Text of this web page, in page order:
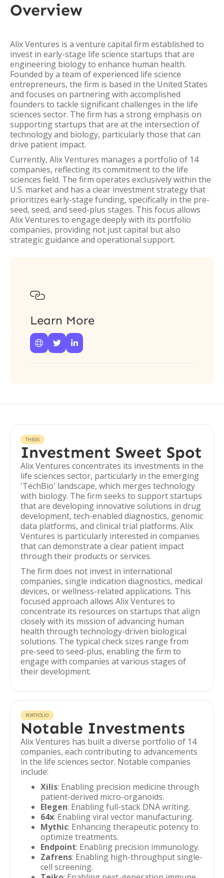
Overview
Alix Ventures is a venture capital firm established to
invest in early-stage life science startups that are
engineering biology to enhance human health.
Founded by a team of experienced life science
entrepreneurs, the firm is based in the United States
and focuses on partnering with accomplished
founders to tackle significant challenges in the life
sciences sector. The firm has a strong emphasis on
supporting startups that are at the intersection of
technology and biology, particularly those that can
drive patient impact.
Currently, Alix Ventures manages a portfolio of 14
companies, reflecting its commitment to the life
sciences field. The firm operates exclusively within the
U.S. market and has a clear investment strategy that
prioritizes early-stage funding, specifically in the pre-
seed, seed, and seed-plus stages. This focus allows
Alix Ventures to engage deeply with its portfolio
companies, providing not just capital but also
strategic guidance and operational support.

Learn More
  
THESIS
Investment Sweet Spot
Alix Ventures concentrates its investments in the
life sciences sector, particularly in the emerging
'TechBio' landscape, which merges technology
with biology. The firm seeks to support startups
that are developing innovative solutions in drug
development, tech-enabled diagnostics, genomic
data platforms, and clinical trial platforms. Alix
Ventures is particularly interested in companies
that can demonstrate a clear patient impact
through their products or services.
The firm does not invest in international
companies, single indication diagnostics, medical
devices, or wellness-related applications. This
focused approach allows Alix Ventures to
concentrate its resources on startups that align
closely with its mission of advancing human
health through technology-driven biological
solutions. The typical check sizes range from
pre-seed to seed-plus, enabling the firm to
engage with companies at various stages of
their development.
PORTFOLIO
Notable Investments
Alix Ventures has built a diverse portfolio of 14
companies, each contributing to advancements
in the life sciences sector. Notable companies
include:
Xilis: Enabling precision medicine through
patient-derived micro-organoids.
Elegen: Enabling full-stack DNA writing.
64x: Enabling viral vector manufacturing.
Mythic: Enhancing therapeutic potency to
optimize treatments.
Endpoint: Enabling precision immunology.
Zafrens: Enabling high-throughput single-
cell screening.